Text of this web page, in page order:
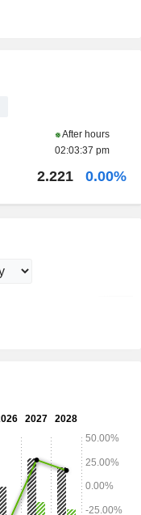
After hours
02:03:37 pm
2.221 0.00%